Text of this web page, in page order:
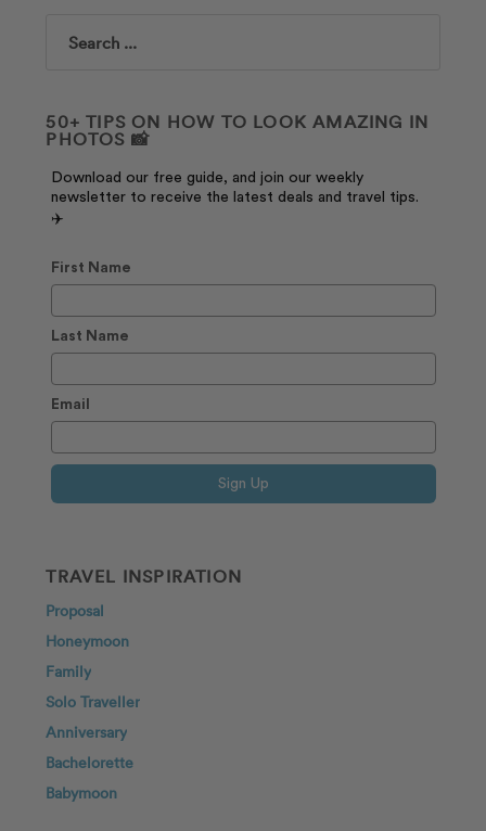
Search
50+ TIPS ON HOW TO LOOK AMAZING IN
PHOTOS 📸
Download our free guide, and join our weekly
newsletter to receive the latest deals and travel tips.
✈️
First Name
Last Name
Email
Sign Up
TRAVEL INSPIRATION
Proposal
Honeymoon
Family
Solo Traveller
Anniversary
Bachelorette
Babymoon